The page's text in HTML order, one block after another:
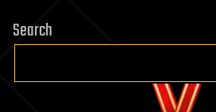
Scientists
it
Search